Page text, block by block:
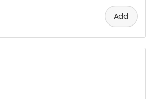
Add